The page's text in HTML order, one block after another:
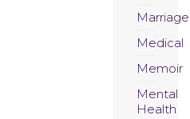
Marriage
Medical
Memoir
Mental
Health